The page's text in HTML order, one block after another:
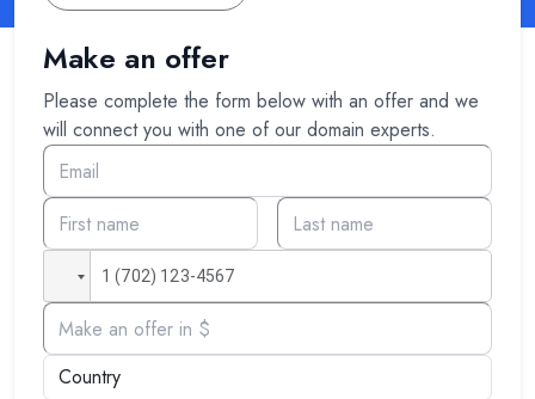
Make an offer
Please complete the form below with an offer and we
will connect you with one of our domain experts.